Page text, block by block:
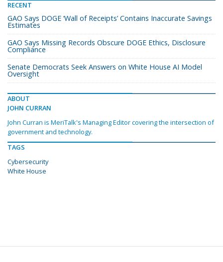
RECENT
GAO Says DOGE ‘Wall of Receipts’ Contains Inaccurate Savings
Estimates
GAO Says Missing Records Obscure DOGE Ethics, Disclosure
Compliance
Senate Democrats Seek Answers on White House AI Model
Oversight
ABOUT
JOHN CURRAN
John Curran is MeriTalk's Managing Editor covering the intersection of
government and technology.
TAGS
Cybersecurity
White House